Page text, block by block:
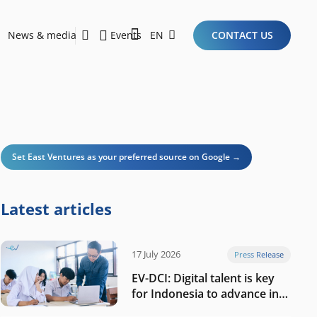
News & media Events EN CONTACT US
Set East Ventures as your preferred source on Google →
Latest articles
17 July 2026 Press Release
EV-DCI: Digital talent is key
for Indonesia to advance in